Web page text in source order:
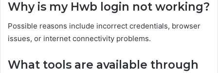
Why is my Hwb login not working?
Possible reasons include incorrect credentials, browser
issues, or internet connectivity problems.
What tools are available through